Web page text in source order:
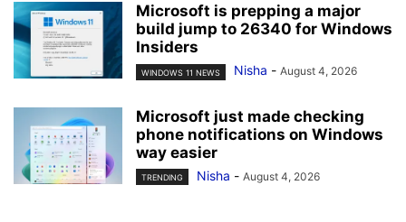
Microsoft is prepping a major
build jump to 26340 for Windows
Insiders
WINDOWS 11 NEWS Nisha - August 4, 2026
Microsoft just made checking
phone notifications on Windows
way easier
TRENDING Nisha - August 4, 2026